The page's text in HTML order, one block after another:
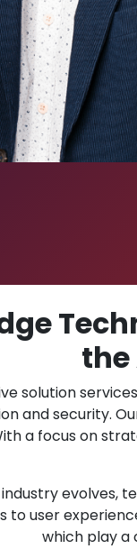
solution
and security.
a focus on
evolves,
user
which play a